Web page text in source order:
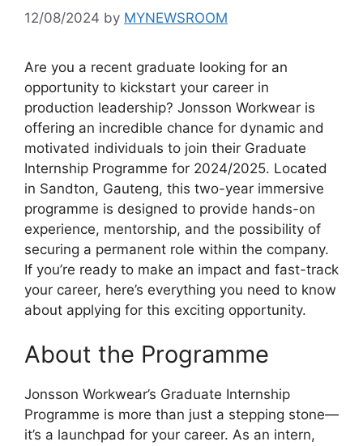
12/08/2024 by MYNEWSROOM
Are you a recent graduate looking for an
opportunity to kickstart your career in
production leadership? Jonsson Workwear is
offering an incredible chance for dynamic and
motivated individuals to join their Graduate
Internship Programme for 2024/2025. Located
in Sandton, Gauteng, this two-year immersive
programme is designed to provide hands-on
experience, mentorship, and the possibility of
securing a permanent role within the company.
If you’re ready to make an impact and fast-track
your career, here’s everything you need to know
about applying for this exciting opportunity.
About the Programme
Jonsson Workwear’s Graduate Internship
Programme is more than just a stepping stone—
it’s a launchpad for your career. As an intern,